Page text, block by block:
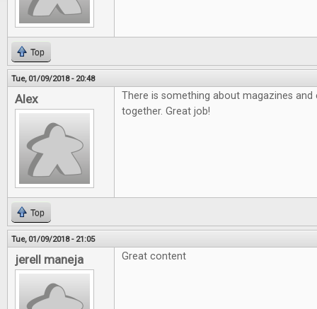
Top
Tue, 01/09/2018 - 20:48
Alex
There is something about magazines
together. Great job!
Top
Tue, 01/09/2018 - 21:05
jerell maneja Great content